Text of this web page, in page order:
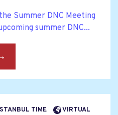
Summer DNC Meeting
summer DNC...
TIME
VIRTUAL